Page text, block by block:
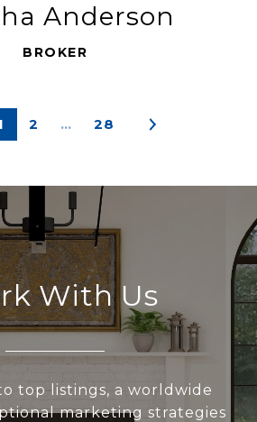
Anderson
BROKER
2 … 28
With Us
top listings, a worldwide
marketing strategies